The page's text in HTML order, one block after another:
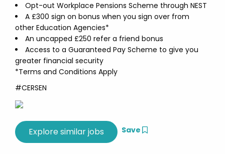
Opt-out Workplace Pensions Scheme through NEST
A £300 sign on bonus when you sign over from
other Education Agencies*
An uncapped £250 refer a friend bonus
Access to a Guaranteed Pay Scheme to give you
greater financial security
*Terms and Conditions Apply
#CERSEN
Save